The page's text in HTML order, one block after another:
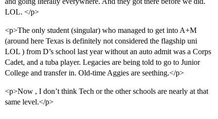
LOL. </p>
<p>The only student (singular) who managed to get into A+M
(around here Texas is definitely not considered the flagship uni
LOL ) from D’s school last year without an auto admit was a Corps
Cadet, and a tuba player. Legacies are being told to go to Junior
College and transfer in. Old-time Aggies are seething.</p>
<p>Now , I don’t think Tech or the other schools are nearly at that
same level.</p>